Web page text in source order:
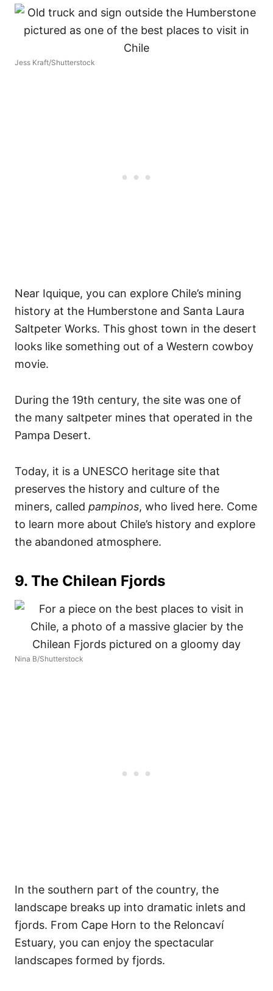
Jess Kraft/Shutterstock
Near Iquique, you can explore Chile’s mining
history at the Humberstone and Santa Laura
Saltpeter Works. This ghost town in the desert
looks like something out of a Western cowboy
movie.
During the 19th century, the site was one of
the many saltpeter mines that operated in the
Pampa Desert.
Today, it is a UNESCO heritage site that
preserves the history and culture of the
miners, called pampinos, who lived here. Come
to learn more about Chile’s history and explore
the abandoned atmosphere.
9. The Chilean Fjords
Nina B/Shutterstock
In the southern part of the country, the
landscape breaks up into dramatic inlets and
fjords. From Cape Horn to the Reloncaví
Estuary, you can enjoy the spectacular
landscapes formed by fjords.